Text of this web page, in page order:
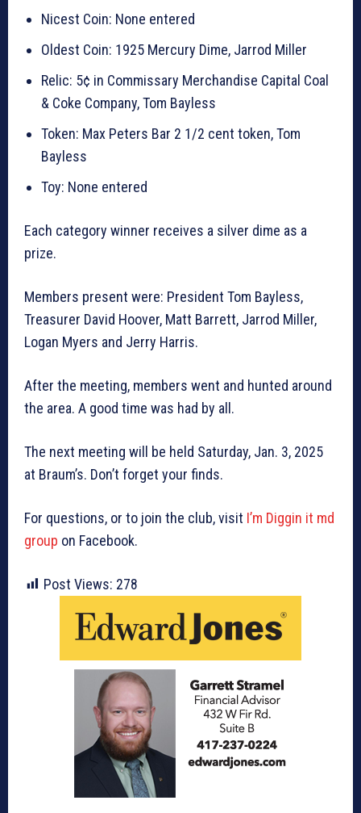
Nicest Coin: None entered
Oldest Coin: 1925 Mercury Dime, Jarrod Miller
Relic: 5¢ in Commissary Merchandise Capital Coal
& Coke Company, Tom Bayless
Token: Max Peters Bar 2 1/2 cent token, Tom
Bayless
Toy: None entered
Each category winner receives a silver dime as a
prize.
Members present were: President Tom Bayless,
Treasurer David Hoover, Matt Barrett, Jarrod Miller,
Logan Myers and Jerry Harris.
After the meeting, members went and hunted around
the area. A good time was had by all.
The next meeting will be held Saturday, Jan. 3, 2025
at Braum’s. Don’t forget your finds.
For questions, or to join the club, visit I’m Diggin it md
group on Facebook.
Post Views: 278